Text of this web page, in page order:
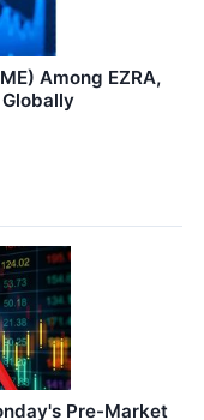
Among EZRA,
Globally
Pre-Market